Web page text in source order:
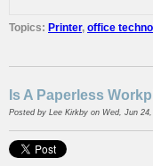
Topics: Printer, office
Is A Paperless
Posted by Lee Kirkby on Wed, Jun